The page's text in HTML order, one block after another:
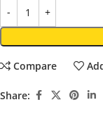
Compare
Share: